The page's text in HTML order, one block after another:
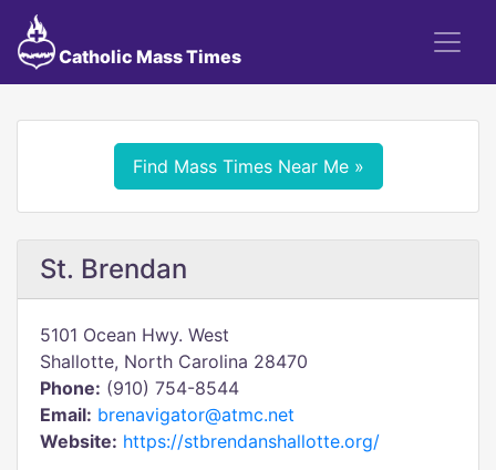
Catholic Mass Times
Find Mass Times Near Me »
St. Brendan
5101 Ocean Hwy. West
Shallotte, North Carolina 28470
Phone: (910) 754-8544
Email: brenavigator@atmc.net
Website: https://stbrendanshallotte.org/